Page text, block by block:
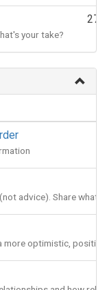
your take?
advice). Share what
more optimistic,